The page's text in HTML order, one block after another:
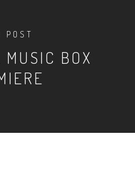
POST
BOX